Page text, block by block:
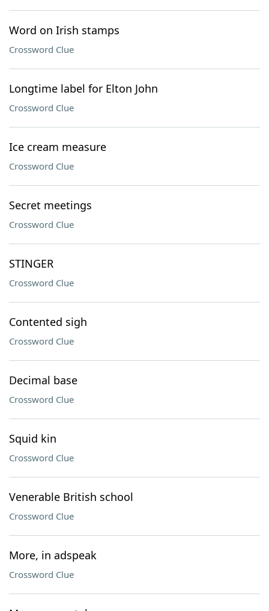
Word on Irish stamps
Crossword Clue
Longtime label for Elton John
Crossword Clue
Ice cream measure
Crossword Clue
Secret meetings
Crossword Clue
STINGER
Crossword Clue
Contented sigh
Crossword Clue
Decimal base
Crossword Clue
Squid kin
Crossword Clue
Venerable British school
Crossword Clue
More, in adspeak
Crossword Clue